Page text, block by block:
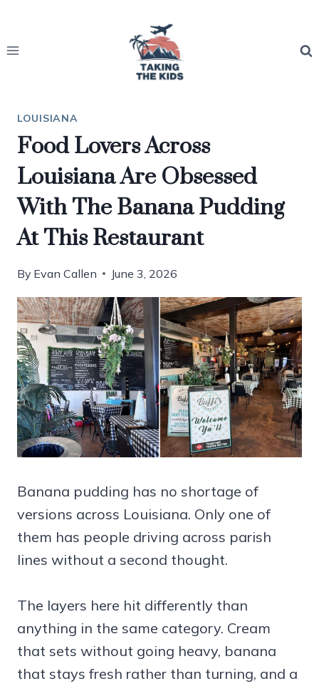
content
LOUISIANA
Food Lovers Across
Louisiana Are Obsessed
With The Banana Pudding
At This Restaurant
By Evan Callen June 3, 2026
Banana pudding has no shortage of
versions across Louisiana. Only one of
them has people driving across parish
lines without a second thought.
The layers here hit differently than
anything in the same category. Cream
that sets without going heavy, banana
that stays fresh rather than turning, and a